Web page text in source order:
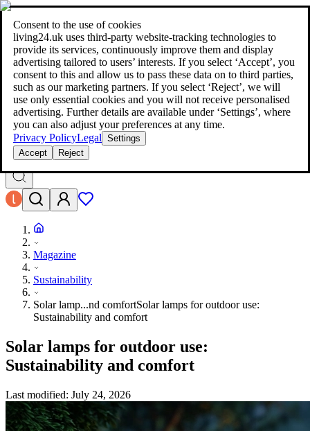
Consent to the use of cookies
living24.uk uses third‑party website‑tracking technologies to
provide its services, continuously improve them and display
advertising tailored to users’ interests. If you select ‘Accept’, you
consent to this and allow us to pass these data on to third parties,
such as our marketing partners. If you select ‘Reject’, we will
use only essential cookies and you will not receive personalised
advertising. Further details are available under ‘Settings’, where
you can also adjust your preferences at any time.
Privacy PolicyLegal Settings
Accept
Reject
living24.uk - style your home for less!Over 100 million products in
price comparison|More than 1,000 online shops in nine countries
living24.uk - style your home for less!
Over 100 million products in price comparison
More than 1,000 online shops in nine countries
Find out more
Search
style your home for less!style your home for less!
Magazine
Sustainability
Solar lamp...nd comfortSolar lamps for outdoor use:
Sustainability and comfort
Solar lamps for outdoor use:
Sustainability and comfort
Last modified: July 24, 2026